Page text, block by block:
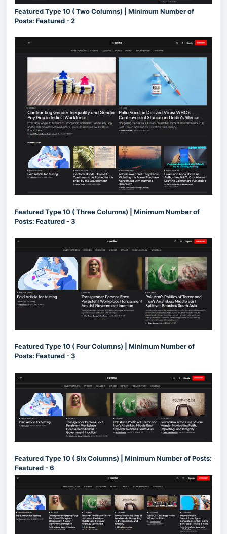
Featured Type 10 ( Two Columns) | Minimum Number of
Posts: Featured - 2
Featured Type 10 ( Three Columns) | Minimum Number of
Posts: Featured - 3
Featured Type 10 ( Four Columns) | Minimum Number of
Posts: Featured - 3
Featured Type 10 ( Six Columns) | Minimum Number of Posts:
Featured - 6